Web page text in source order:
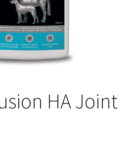
HA Joint